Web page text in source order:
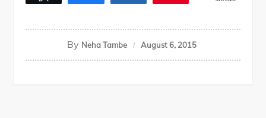
By Neha Tambe August 6, 2015